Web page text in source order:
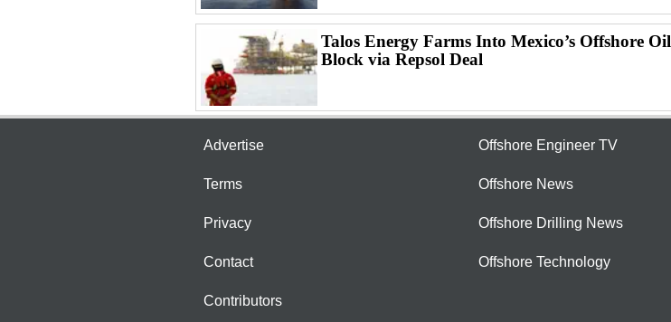
Talos Energy Farms Into Mexico’s Offshore Oil
Block via Repsol Deal
Advertise
Terms
Privacy
Contact
Contributors
Offshore Engineer TV
Offshore News
Offshore Drilling News
Offshore Technology